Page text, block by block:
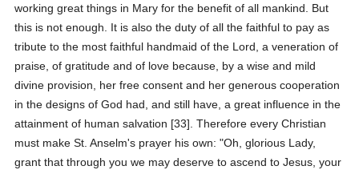
working great things in Mary for the benefit of all mankind. But
this is not enough. It is also the duty of all the faithful to pay as
tribute to the most faithful handmaid of the Lord, a veneration of
praise, of gratitude and of love because, by a wise and mild
divine provision, her free consent and her generous cooperation
in the designs of God had, and still have, a great influence in the
attainment of human salvation [33]. Therefore every Christian
must make St. Anselm's prayer his own: "Oh, glorious Lady,
grant that through you we may deserve to ascend to Jesus, your